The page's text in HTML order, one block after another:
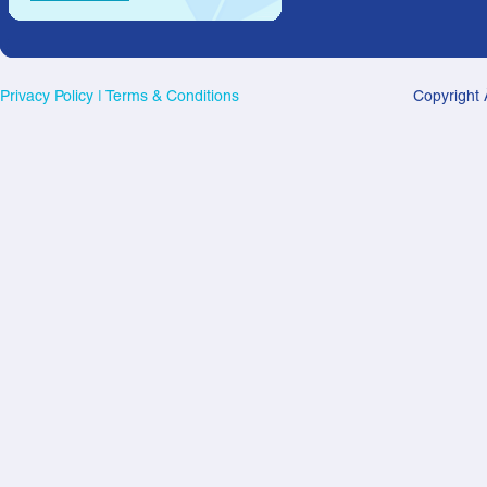
Privacy Policy | Terms & Conditions Copyright